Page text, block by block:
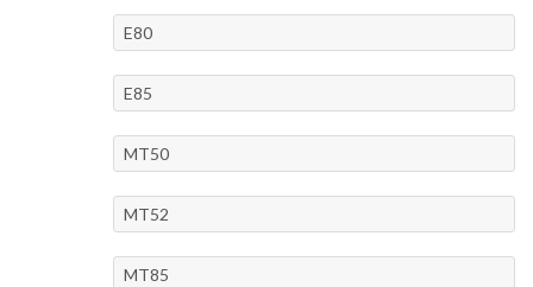
E80
E85
MT50
MT52
MT85